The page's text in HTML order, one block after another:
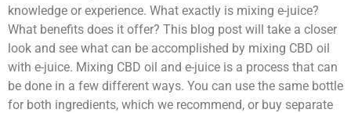
knowledge or experience. What exactly is mixing e-juice?
What benefits does it offer? This blog post will take a closer
look and see what can be accomplished by mixing CBD oil
with e-juice. Mixing CBD oil and e-juice is a process that can
be done in a few different ways. You can use the same bottle
for both ingredients, which we recommend, or buy separate